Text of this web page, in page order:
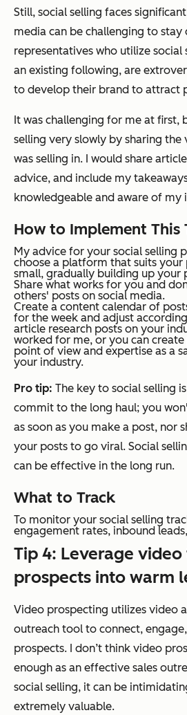
Still, social selling faces
media can be challenging to stay
representatives who utilize
an existing following, are
to develop their brand to attract
It was challenging for me at first,
selling very slowly by sharing the
was selling in. I would share
advice, and include my
knowledgeable and aware of my
How to Implement This
My advice for your social selling
choose a platform that suits
small, gradually building up your
Share what works for you and
others' posts on social media.
Create a content calendar of
for the week and adjust
article research posts on your
worked for me, or you can
point of view and expertise as a
your industry.
Pro tip: The key to social selling
commit to the long haul; you
as soon as you make a post, nor
your posts to go viral. Social
can be effective in the long run.
What to Track
To monitor your social selling
engagement rates, inbound
Tip 4: Leverage
prospects into warm
Video prospecting utilizes video
outreach tool to connect,
prospects. I don’t think video
enough as an effective sales
social selling, it can be
extremely valuable.